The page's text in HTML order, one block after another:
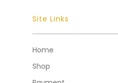
Site Links
Home
Shop